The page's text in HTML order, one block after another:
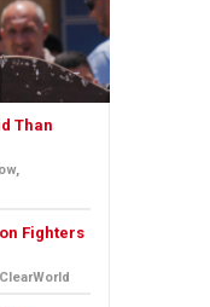
Than
Fighters